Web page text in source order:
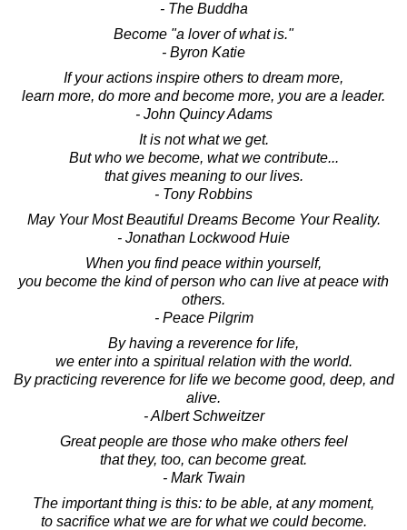
- The Buddha
Become "a lover of what is."
- Byron Katie
If your actions inspire others to dream more,
learn more, do more and become more, you are a leader.
- John Quincy Adams
It is not what we get.
But who we become, what we contribute...
that gives meaning to our lives.
- Tony Robbins
May Your Most Beautiful Dreams Become Your Reality.
- Jonathan Lockwood Huie
When you find peace within yourself,
you become the kind of person who can live at peace with
others.
- Peace Pilgrim
By having a reverence for life,
we enter into a spiritual relation with the world.
By practicing reverence for life we become good, deep, and
alive.
- Albert Schweitzer
Great people are those who make others feel
that they, too, can become great.
- Mark Twain
The important thing is this: to be able, at any moment,
to sacrifice what we are for what we could become.